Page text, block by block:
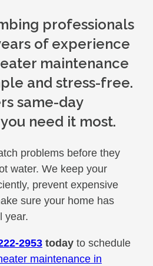
professionals
of experience
maintenance
and stress-free.
same-day
need it most.
problems before they
water. We keep your
prevent expensive
sure your home has
year.
2953 today to schedule
maintenance in